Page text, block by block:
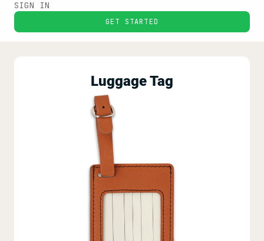
SIGN IN
GET STARTED
Luggage Tag